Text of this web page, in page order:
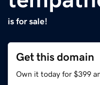
is for sale!
Get this domain
Own it today for $399